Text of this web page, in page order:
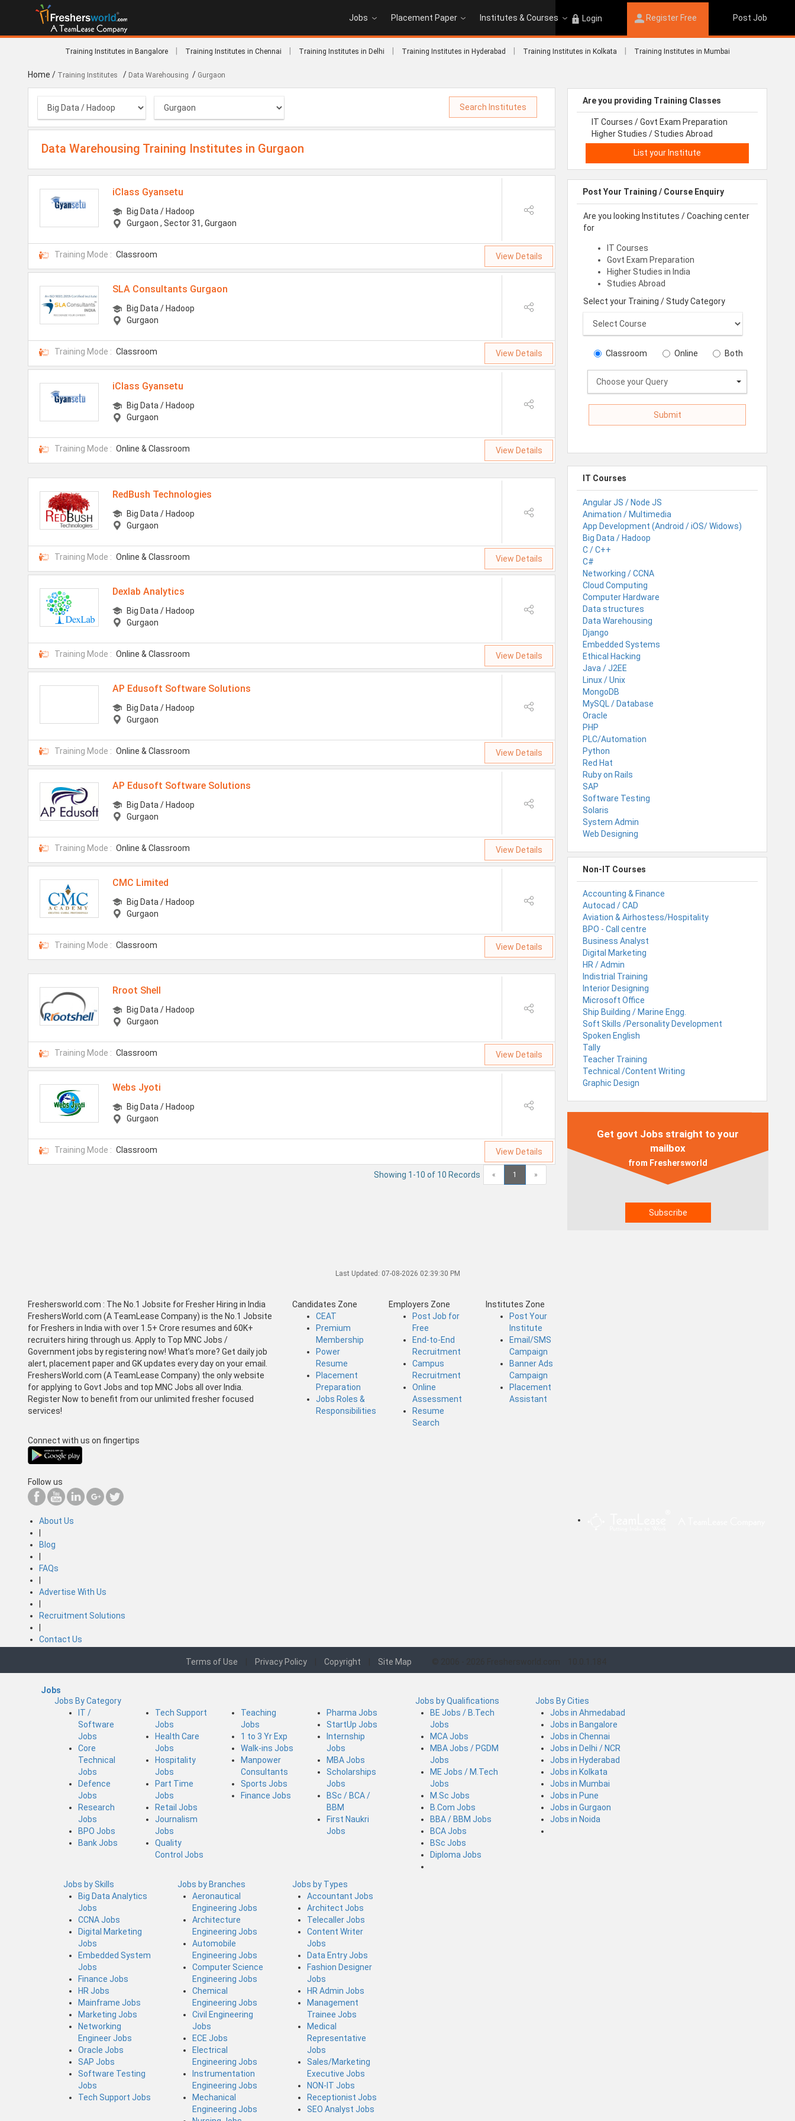
Jobs Placement Paper Institutes & Courses Login Register Free Post Job
Training Institutes in Bangalore Training Institutes in Chennai Training Institutes in Delhi Training Institutes in Hyderabad Training Institutes in Kolkata Training Institutes in Mumbai
Home / Training Institutes / Data Warehousing / Gurgaon
Search Institutes
Data Warehousing Training Institutes in Gurgaon
iClass Gyansetu
Big Data / Hadoop
Gurgaon , Sector 31, Gurgaon
Training Mode : Classroom View Details
SLA Consultants Gurgaon
Big Data / Hadoop
Gurgaon
Training Mode : Classroom View Details
iClass Gyansetu
Big Data / Hadoop
Gurgaon
Training Mode : Online & Classroom View Details
RedBush Technologies
Big Data / Hadoop
Gurgaon
Training Mode : Online & Classroom View Details
Dexlab Analytics
Big Data / Hadoop
Gurgaon
Training Mode : Online & Classroom View Details
AP Edusoft Software Solutions
Big Data / Hadoop
Gurgaon
Training Mode : Online & Classroom View Details
AP Edusoft Software Solutions
Big Data / Hadoop
Gurgaon
Training Mode : Online & Classroom View Details
CMC Limited
Big Data / Hadoop
Gurgaon
Training Mode : Classroom View Details
Rroot Shell
Big Data / Hadoop
Gurgaon
Training Mode : Classroom View Details
Webs Jyoti
Big Data / Hadoop
Gurgaon
Training Mode : Classroom View Details
Showing 1-10 of 10 Records « 1 »
Are you providing Training Classes
IT Courses / Govt Exam Preparation
Higher Studies / Studies Abroad
List your Institute
Post Your Training / Course Enquiry
Are you looking Institutes / Coaching center
for
IT Courses
Govt Exam Preparation
Higher Studies in India
Studies Abroad
Select your Training / Study Category
Classroom Online Both
Choose your Query
IT Courses
Angular JS / Node JS
Animation / Multimedia
App Development (Android / iOS/ Widows)
Big Data / Hadoop
C / C++
C#
Networking / CCNA
Cloud Computing
Computer Hardware
Data structures
Data Warehousing
Django
Embedded Systems
Ethical Hacking
Java / J2EE
Linux / Unix
MongoDB
MySQL / Database
Oracle
PHP
PLC/Automation
Python
Red Hat
Ruby on Rails
SAP
Software Testing
Solaris
System Admin
Web Designing
Non-IT Courses
Accounting & Finance
Autocad / CAD
Aviation & Airhostess/Hospitality
BPO - Call centre
Business Analyst
Digital Marketing
HR / Admin
Indistrial Training
Interior Designing
Microsoft Office
Ship Building / Marine Engg.
Soft Skills /Personality Development
Spoken English
Tally
Teacher Training
Technical /Content Writing
Graphic Design
Get govt Jobs straight to your
mailbox
from Freshersworld
Last Updated: 07-08-2026 02:39:30 PM
Freshersworld.com : The No.1 Jobsite for Fresher Hiring in India
FreshersWorld.com (A TeamLease Company) is the No.1 Jobsite
for Freshers in India with over 1.5+ Crore resumes and 60K+
recruiters hiring through us. Apply to Top MNC Jobs /
Government jobs by registering now! What’s more? Get daily job
alert, placement paper and GK updates every day on your email.
FreshersWorld.com (A TeamLease Company) the only website
for applying to Govt Jobs and top MNC Jobs all over India.
Register Now to benefit from our unlimited fresher focused
services!
Candidates Zone
CEAT
Premium
Membership
Power
Resume
Placement
Preparation
Jobs Roles &
Responsibilities
Employers Zone
Post Job for
Free
End-to-End
Recruitment
Campus
Recruitment
Online
Assessment
Resume
Search
Institutes Zone
Post Your
Institute
Email/SMS
Campaign
Banner Ads
Campaign
Placement
Assistant
Connect with us on fingertips
Follow us
About Us
Blog
FAQs
Advertise With Us
Recruitment Solutions
Contact Us
Terms of Use Privacy Policy Copyright Site Map
Jobs
Jobs By Category
IT /
Software
Jobs
Core
Technical
Jobs
Defence
Jobs
Research
Jobs
BPO Jobs
Bank Jobs
Tech Support
Jobs
Health Care
Jobs
Hospitality
Jobs
Part Time
Jobs
Retail Jobs
Journalism
Jobs
Quality
Control Jobs
Teaching
Jobs
1 to 3 Yr Exp
Walk-ins Jobs
Manpower
Consultants
Sports Jobs
Finance Jobs
Pharma Jobs
StartUp Jobs
Internship
Jobs
MBA Jobs
Scholarships
Jobs
BSc / BCA /
BBM
First Naukri
Jobs
Jobs by Skills
Big Data Analytics
Jobs
CCNA Jobs
Digital Marketing
Jobs
Embedded System
Jobs
Finance Jobs
HR Jobs
Mainframe Jobs
Marketing Jobs
Networking
Engineer Jobs
Oracle Jobs
SAP Jobs
Software Testing
Jobs
Tech Support Jobs
Jobs by Branches
Aeronautical
Engineering Jobs
Architecture
Engineering Jobs
Automobile
Engineering Jobs
Computer Science
Engineering Jobs
Chemical
Engineering Jobs
Civil Engineering
Jobs
ECE Jobs
Electrical
Engineering Jobs
Instrumentation
Engineering Jobs
Mechanical
Engineering Jobs
Jobs by Types
Accountant Jobs
Architect Jobs
Telecaller Jobs
Content Writer
Jobs
Data Entry Jobs
Fashion Designer
Jobs
HR Admin Jobs
Management
Trainee Jobs
Medical
Representative
Jobs
Sales/Marketing
Executive Jobs
NON-IT Jobs
Receptionist Jobs
SEO Analyst Jobs
Jobs by Qualifications
BE Jobs / B.Tech
Jobs
MCA Jobs
MBA Jobs / PGDM
Jobs
ME Jobs / M.Tech
Jobs
M.Sc Jobs
B.Com Jobs
BBA / BBM Jobs
BCA Jobs
BSc Jobs
Diploma Jobs
Jobs By Cities
Jobs in Ahmedabad
Jobs in Bangalore
Jobs in Chennai
Jobs in Delhi / NCR
Jobs in Hyderabad
Jobs in Kolkata
Jobs in Mumbai
Jobs in Pune
Jobs in Gurgaon
Jobs in Noida